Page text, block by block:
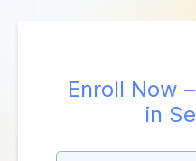
Enroll Now
in